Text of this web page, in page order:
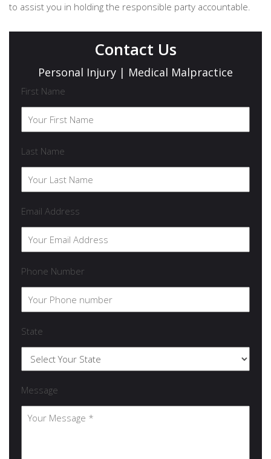
to assist you in holding the responsible party accountable.
Contact Us
Personal Injury | Medical Malpractice
First Name
Last Name
Email Address
Phone Number
State
Message